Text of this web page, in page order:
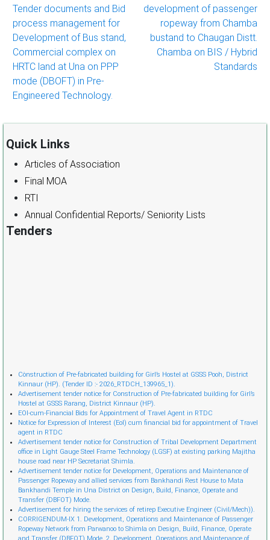
Tender documents and Bid
process management for
Development of Bus stand,
Commercial complex on
HRTC land at Una on PPP
mode (DBOFT) in Pre-
Engineered Technology.
development of passenger
ropeway from Chamba
bustand to Chaugan Distt.
Chamba on BIS / Hybrid
Standards
Quick Links
Articles of Association
Final MOA
RTI
Annual Confidential Reports/ Seniority Lists
Tenders
Cònstruction of Pre-fabricated building for Girl’s Hostel at GSSS Pooh, District
Kinnaur (HP). (Tender ID :- 2026_RTDCH_139965_1).
Advertisement tender notice for Construction of Pre-fabricated building for Girl’s
Hostel at GSSS Rarang, District Kinnaur (HP).
EOI-cum-Financial Bids for Appointment of Travel Agent in RTDC
Notice for Expression of Interest (EoI) cum financial bid for appointment of Travel
agent in RTDC
Advertisement tender notice for Construction of Tribal Development Department
office in Light Gauge Steel Frame Technology (LGSF) at existing parking Majitha
house road near HP Secretariat Shimla.
Advertisement tender notice for Development, Operations and Maintenance of
Passenger Ropeway and allied services from Bankhandi Rest House to Mata
Bankhandi Temple in Una District on Design, Build, Finance, Operate and
Transfer (DBFOT) Mode.
Advertisement for hiring the services of retireр Executive Engineer (Civil/Mech)).
CORRIGENDUM-IX 1. Development, Operations and Maintenance of Passenger
Ropeway Network from Parwanoo to Shimla on Design, Build, Finance, Operate
and Transfer (DBFOT) Mode. 2. Development, Operations and Maintenance of